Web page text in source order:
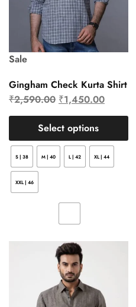
Sale
Gingham Check Kurta Shirt
₹2,590.00 ₹1,450.00
Select options
S | 38 M | 40 L | 42 XL | 44
XXL | 46